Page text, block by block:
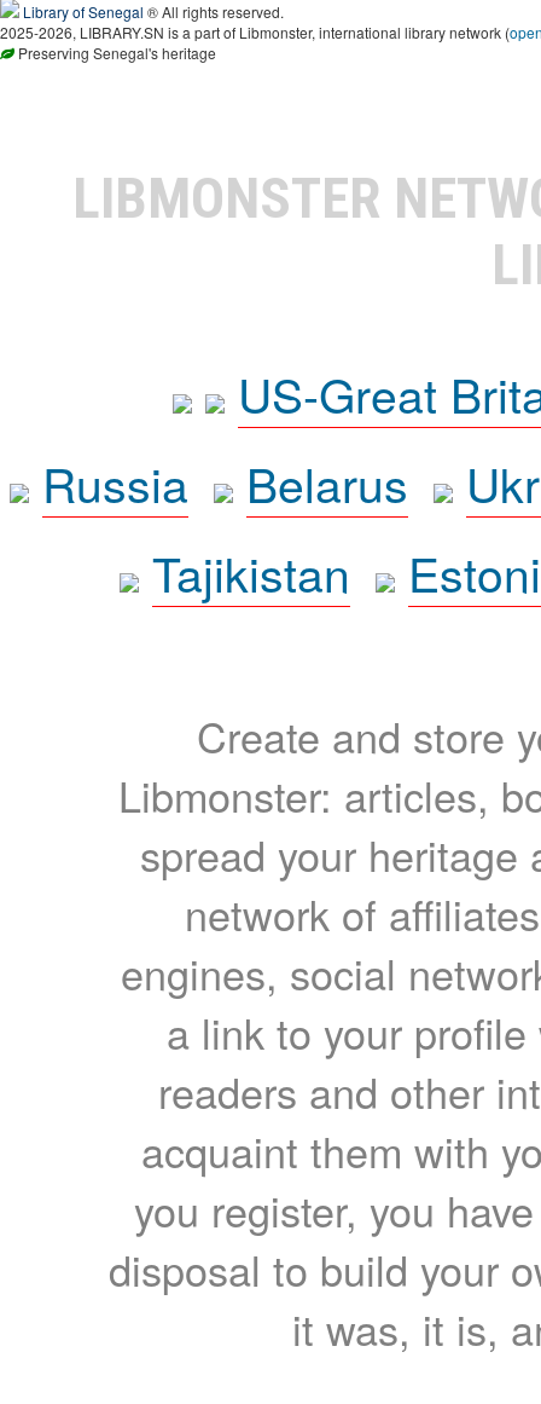
Library of Senegal ® All rights reserved.
2025-2026, LIBRARY.SN is a part of Libmonster, international library network (
Preserving Senegal's heritage
LIBMONSTER
US-Great
Russia
Belarus
Tajikistan
Create and store
Libmonster: articles,
spread your heritage
network of
engines, social
a link to your
readers and other
acquaint them with
you register, you
disposal to build your
it was, it is,